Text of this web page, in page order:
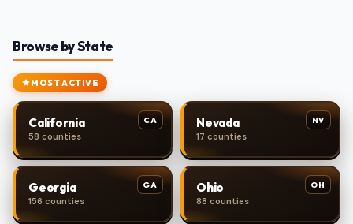
Browse by State
MOST ACTIVE
CA
California
58 counties
NV
Nevada
17 counties
GA
Georgia
156 counties
OH
Ohio
88 counties